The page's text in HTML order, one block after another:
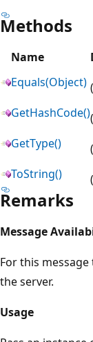
Methods
Name
Equals(Object)
GetHashCode()
GetType()
ToString()
Remarks
Message
For this
the server.
Usage